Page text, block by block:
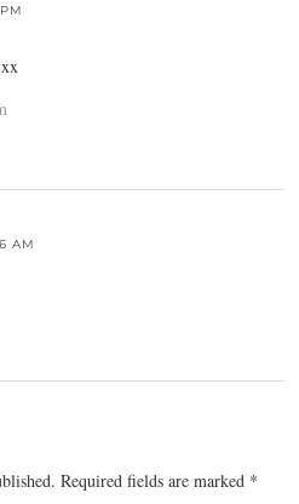
AM
Required fields are marked *